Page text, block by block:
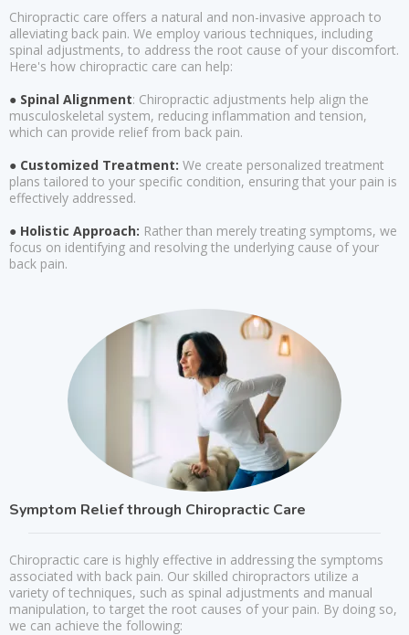
Chiropractic care offers a natural and non-invasive approach to
alleviating back pain. We employ various techniques, including
spinal adjustments, to address the root cause of your discomfort.
Here's how chiropractic care can help:
● Spinal Alignment: Chiropractic adjustments help align the
musculoskeletal system, reducing inflammation and tension,
which can provide relief from back pain.
● Customized Treatment: We create personalized treatment
plans tailored to your specific condition, ensuring that your pain is
effectively addressed.
● Holistic Approach: Rather than merely treating symptoms, we
focus on identifying and resolving the underlying cause of your
back pain.
Symptom Relief through Chiropractic Care
Chiropractic care is highly effective in addressing the symptoms
associated with back pain. Our skilled chiropractors utilize a
variety of techniques, such as spinal adjustments and manual
manipulation, to target the root causes of your pain. By doing so,
we can achieve the following: